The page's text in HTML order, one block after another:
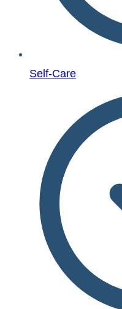
Self-Care